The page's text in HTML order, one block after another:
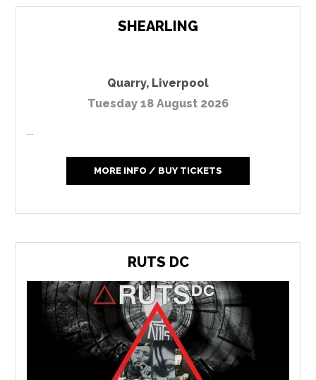
SHEARLING
Quarry, Liverpool
Tuesday 18 August 2026
...
MORE INFO / BUY TICKETS
RUTS DC